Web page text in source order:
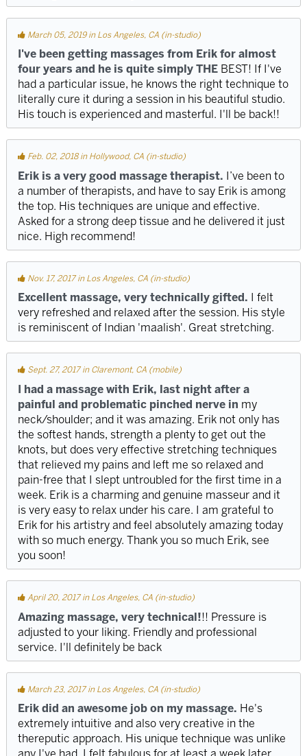
March 05, 2019 in Los Angeles, CA (in-studio)
I've been getting massages from Erik for almost
four years and he is quite simply THE BEST! If I've
had a particular issue, he knows the right technique to
literally cure it during a session in his beautiful studio.
His touch is experienced and masterful. I'll be back!!
Feb. 02, 2018 in Hollywood, CA (in-studio)
Erik is a very good massage therapist. I’ve been to
a number of therapists, and have to say Erik is among
the top. His techniques are unique and effective.
Asked for a strong deep tissue and he delivered it just
nice. High recommend!
Nov. 17, 2017 in Los Angeles, CA (in-studio)
Excellent massage, very technically gifted. I felt
very refreshed and relaxed after the session. His style
is reminiscent of Indian 'maalish'. Great stretching.
Sept. 27, 2017 in Claremont, CA (mobile)
I had a massage with Erik, last night after a
painful and problematic pinched nerve in my
neck/shoulder; and it was amazing. Erik not only has
the softest hands, strength a plenty to get out the
knots, but does very effective stretching techniques
that relieved my pains and left me so relaxed and
pain-free that I slept untroubled for the first time in a
week. Erik is a charming and genuine masseur and it
is very easy to relax under his care. I am grateful to
Erik for his artistry and feel absolutely amazing today
with so much energy. Thank you so much Erik, see
you soon!
April 20, 2017 in Los Angeles, CA (in-studio)
Amazing massage, very technical!!! Pressure is
adjusted to your liking. Friendly and professional
service. I'll definitely be back
March 23, 2017 in Los Angeles, CA (in-studio)
Erik did an awesome job on my massage. He's
extremely intuitive and also very creative in the
thereputic approach. His unique technique was unlike